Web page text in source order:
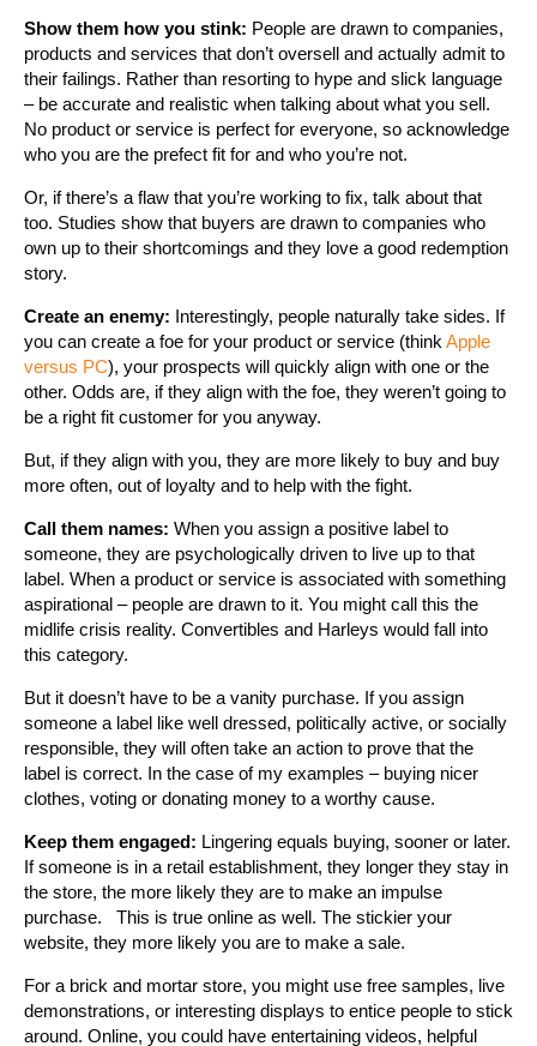
Show them how you stink: People are drawn to companies,
products and services that don’t oversell and actually admit to
their failings. Rather than resorting to hype and slick language
– be accurate and realistic when talking about what you sell.
No product or service is perfect for everyone, so acknowledge
who you are the prefect fit for and who you’re not.
Or, if there’s a flaw that you’re working to fix, talk about that
too. Studies show that buyers are drawn to companies who
own up to their shortcomings and they love a good redemption
story.
Create an enemy: Interestingly, people naturally take sides. If
you can create a foe for your product or service (think Apple
versus PC), your prospects will quickly align with one or the
other. Odds are, if they align with the foe, they weren’t going to
be a right fit customer for you anyway.
But, if they align with you, they are more likely to buy and buy
more often, out of loyalty and to help with the fight.
Call them names: When you assign a positive label to
someone, they are psychologically driven to live up to that
label. When a product or service is associated with something
aspirational – people are drawn to it. You might call this the
midlife crisis reality. Convertibles and Harleys would fall into
this category.
But it doesn’t have to be a vanity purchase. If you assign
someone a label like well dressed, politically active, or socially
responsible, they will often take an action to prove that the
label is correct. In the case of my examples – buying nicer
clothes, voting or donating money to a worthy cause.
Keep them engaged: Lingering equals buying, sooner or later.
If someone is in a retail establishment, they longer they stay in
the store, the more likely they are to make an impulse
purchase. This is true online as well. The stickier your
website, they more likely you are to make a sale.
For a brick and mortar store, you might use free samples, live
demonstrations, or interesting displays to entice people to stick
around. Online, you could have entertaining videos, helpful